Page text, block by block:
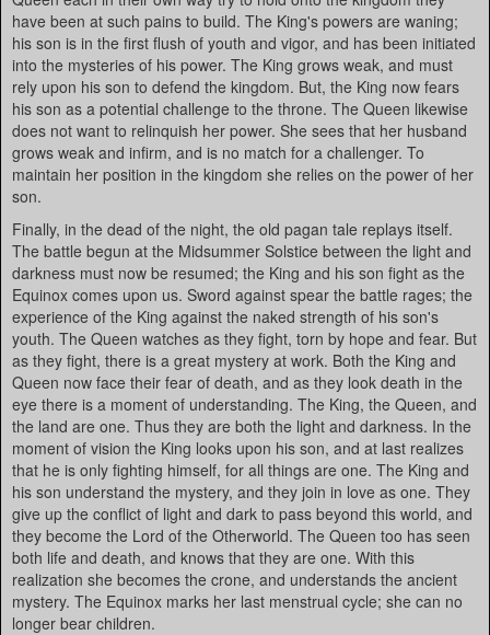
have been at such pains to build. The King's powers are waning;
his son is in the first flush of youth and vigor, and has been initiated
into the mysteries of his power. The King grows weak, and must
rely upon his son to defend the kingdom. But, the King now fears
his son as a potential challenge to the throne. The Queen likewise
does not want to relinquish her power. She sees that her husband
grows weak and infirm, and is no match for a challenger. To
maintain her position in the kingdom she relies on the power of her
son.
Finally, in the dead of the night, the old pagan tale replays itself.
The battle begun at the Midsummer Solstice between the light and
darkness must now be resumed; the King and his son fight as the
Equinox comes upon us. Sword against spear the battle rages; the
experience of the King against the naked strength of his son's
youth. The Queen watches as they fight, torn by hope and fear. But
as they fight, there is a great mystery at work. Both the King and
Queen now face their fear of death, and as they look death in the
eye there is a moment of understanding. The King, the Queen, and
the land are one. Thus they are both the light and darkness. In the
moment of vision the King looks upon his son, and at last realizes
that he is only fighting himself, for all things are one. The King and
his son understand the mystery, and they join in love as one. They
give up the conflict of light and dark to pass beyond this world, and
they become the Lord of the Otherworld. The Queen too has seen
both life and death, and knows that they are one. With this
realization she becomes the crone, and understands the ancient
mystery. The Equinox marks her last menstrual cycle; she can no
longer bear children.